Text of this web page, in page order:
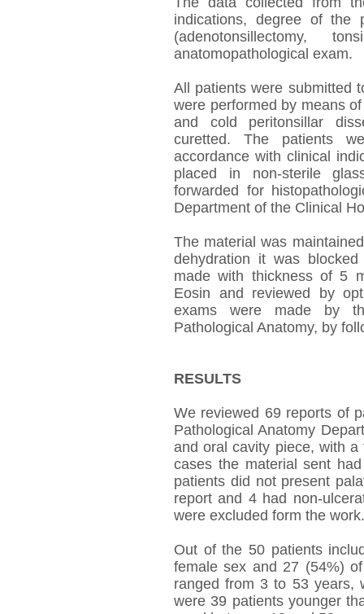
indications, degree of the
(adenotonsillectomy,
anatomopathological exam.
All patients were submitted
were performed by means
and cold peritonsillar
curetted. The patients
accordance with clinical
placed in non-sterile
forwarded for
Department of the Clinical
The material was
dehydration it was
made with thickness of 5
Eosin and reviewed by
exams were made by
Pathological Anatomy, by
RESULTS
We reviewed 69 reports of
Pathological Anatomy
and oral cavity piece, with
cases the material sent
patients did not present
report and 4 had non-
were excluded form the work.
Out of the 50 patients
female sex and 27 (54%)
ranged from 3 to 53 years,
were 39 patients younger